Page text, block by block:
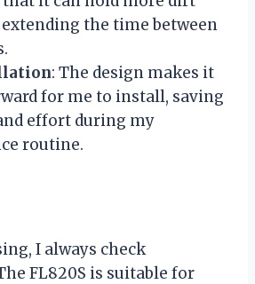
extending the time between
: The design makes it
for me to install, saving
effort during my
routine.
I always check
FL820S is suitable for